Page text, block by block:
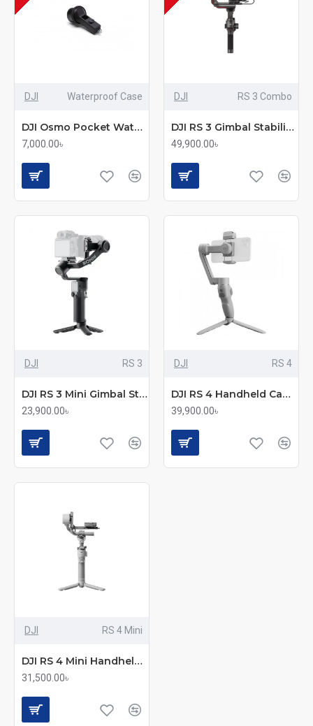
DJI Waterproof Case
DJI Osmo Pocket Waterproof Case
7,000.00৳
DJI RS 3 Combo
DJI RS 3 Gimbal Stabilizer Combo
49,900.00৳
DJI RS 3
DJI RS 3 Mini Gimbal Stabilizer
23,900.00৳
DJI RS 4
DJI RS 4 Handheld Camera Gimbal Stabilizer
39,900.00৳
DJI RS 4 Mini
DJI RS 4 Mini Handheld Camera Gimbal Stabilizer
31,500.00৳